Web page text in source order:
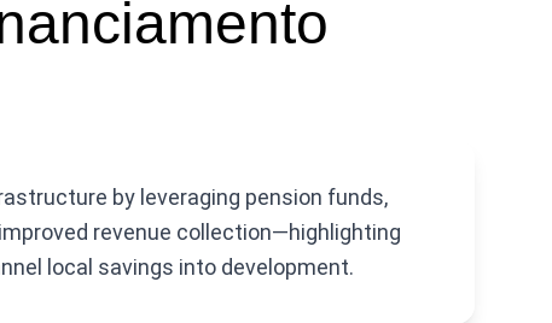
by leveraging pension funds,
revenue collection—highlighting
local savings into development.